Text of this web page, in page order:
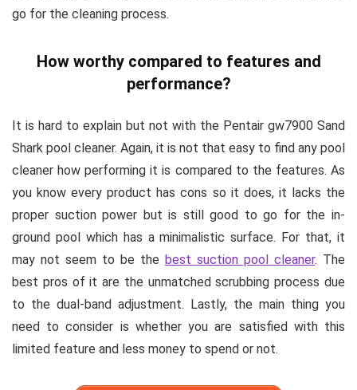
go for the cleaning process.
How worthy compared to features and
performance?
It is hard to explain but not with the Pentair gw7900 Sand
Shark pool cleaner. Again, it is not that easy to find any pool
cleaner how performing it is compared to the features. As
you know every product has cons so it does, it lacks the
proper suction power but is still good to go for the in-
ground pool which has a minimalistic surface. For that, it
may not seem to be the best suction pool cleaner. The
best pros of it are the unmatched scrubbing process due
to the dual-band adjustment. Lastly, the main thing you
need to consider is whether you are satisfied with this
limited feature and less money to spend or not.